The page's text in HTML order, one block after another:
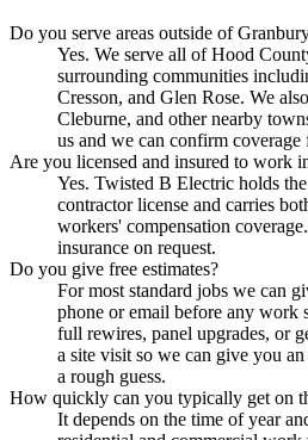
Do you serve areas outside of
Yes. We serve all of Hood
surrounding communities
Cresson, and Glen Rose. We
Cleburne, and other nearby
us and we can confirm coverage
Are you licensed and insured to work
Yes. Twisted B Electric holds
contractor license and carries
workers' compensation
insurance on request.
Do you give free estimates?
For most standard jobs we can
phone or email before any work
full rewires, panel upgrades, or
a site visit so we can give you
a rough guess.
How quickly can you typically get on
It depends on the time of year